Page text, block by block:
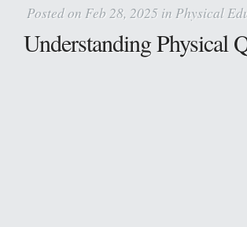
Posted on Feb 28, 2025 in Physical
Understanding Physical